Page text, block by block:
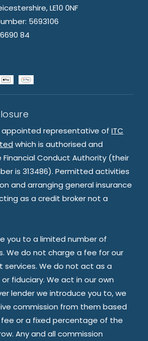
LE10 0NF
5693106
84
appointed representative of ITC
which is authorised and
Conduct Authority (their
is 313486). Permitted activities
and arranging general insurance
as a credit broker not a
you to a limited number of
We do not charge a fee for our
services. We do not act as a
fiduciary. We act in our own
lender we introduce you to, we
commission from them based
or a fixed percentage of the
Any and all commission